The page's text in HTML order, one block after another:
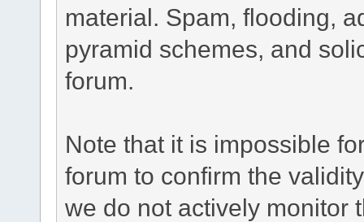
material. Spam, flooding,
pyramid schemes, and
forum.
Note that it is impossible
forum to confirm the
we do not actively monitor